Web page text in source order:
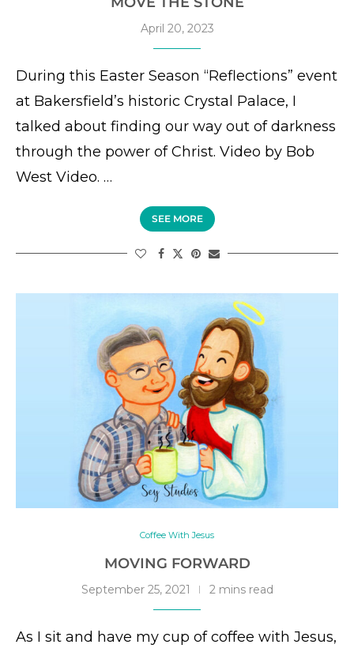
April 20, 2023
During this Easter Season “Reflections” event
at Bakersfield’s historic Crystal Palace, I
talked about finding our way out of darkness
through the power of Christ. Video by Bob
West Video. …
SEE MORE
Coffee With Jesus
MOVING FORWARD
September 25, 2021 2 mins read
As I sit and have my cup of coffee with Jesus,